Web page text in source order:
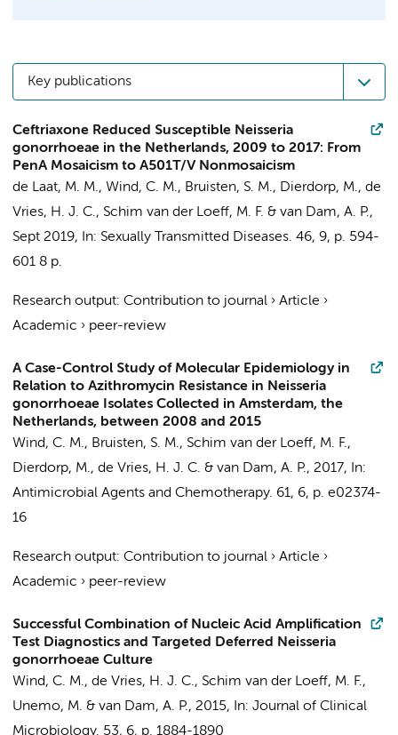
Key publications
Ceftriaxone Reduced Susceptible Neisseria
gonorrhoeae in the Netherlands, 2009 to 2017: From
PenA Mosaicism to A501T/V Nonmosaicism
de Laat, M. M., Wind, C. M., Bruisten, S. M., Dierdorp, M., de
Vries, H. J. C., Schim van der Loeff, M. F. & van Dam, A. P.,
Sept 2019, In: Sexually Transmitted Diseases. 46, 9, p. 594-
601 8 p.
Research output: Contribution to journal › Article ›
Academic › peer-review
A Case-Control Study of Molecular Epidemiology in
Relation to Azithromycin Resistance in Neisseria
gonorrhoeae Isolates Collected in Amsterdam, the
Netherlands, between 2008 and 2015
Wind, C. M., Bruisten, S. M., Schim van der Loeff, M. F.,
Dierdorp, M., de Vries, H. J. C. & van Dam, A. P., 2017,
In:
Antimicrobial Agents and Chemotherapy. 61, 6, p. e02374-
16
Research output: Contribution to journal › Article ›
Academic › peer-review
Successful Combination of Nucleic Acid Amplification
Test Diagnostics and Targeted Deferred Neisseria
gonorrhoeae Culture
Wind, C. M., de Vries, H. J. C., Schim van der Loeff, M. F.,
Unemo, M. & van Dam, A. P., 2015, In: Journal of Clinical
Microbiology. 53, 6, p. 1884-1890